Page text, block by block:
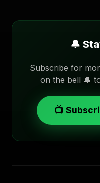
🔔
Subscribe for
on the bell 🔔
📺